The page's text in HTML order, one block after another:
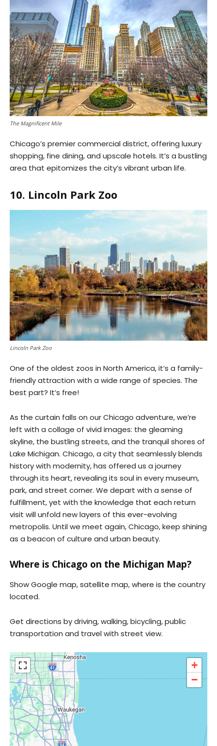
The Magnificent Mile
Chicago’s premier commercial district, offering luxury
shopping, fine dining, and upscale hotels. It’s a bustling
area that epitomizes the city’s vibrant urban life.
10. Lincoln Park Zoo
Lincoln Park Zoo
One of the oldest zoos in North America, it’s a family-
friendly attraction with a wide range of species. The
best part? It’s free!
As the curtain falls on our Chicago adventure, we’re
left with a collage of vivid images: the gleaming
skyline, the bustling streets, and the tranquil shores of
Lake Michigan. Chicago, a city that seamlessly blends
history with modernity, has offered us a journey
through its heart, revealing its soul in every museum,
park, and street corner. We depart with a sense of
fulfillment, yet with the knowledge that each return
visit will unfold new layers of this ever-evolving
metropolis. Until we meet again, Chicago, keep shining
as a beacon of culture and urban beauty.
Where is Chicago on the Michigan Map?
Show Google map, satellite map, where is the country
located.
Get directions by driving, walking, bicycling, public
transportation and travel with street view.
+
−